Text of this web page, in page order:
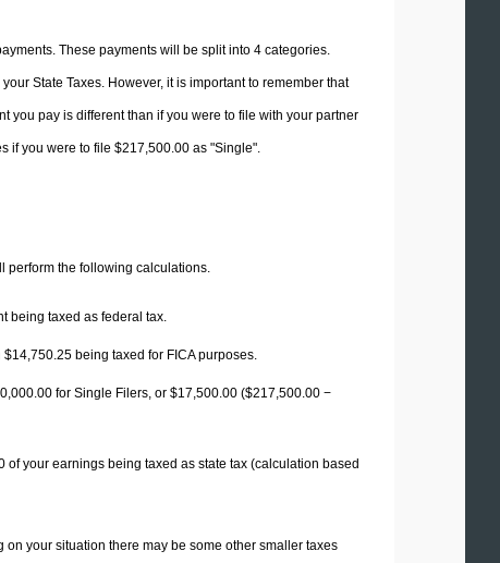
These payments will be split into 4 categories.
State Taxes. However, it is important to remember that
you pay is different than if you were to file with your partner
if you were to file $217,500.00 as "Single".
perform the following calculations.
being taxed as federal tax.
$14,750.25 being taxed for FICA purposes.
for Single Filers, or $17,500.00 ($217,500.00 −
of your earnings being taxed as state tax (calculation based
your situation there may be some other smaller taxes